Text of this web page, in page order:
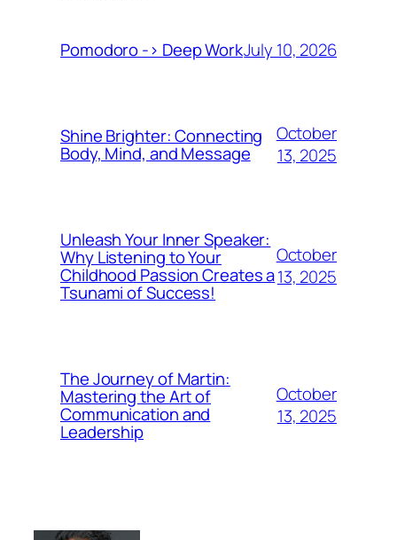
Pomodoro -> Deep WorkJuly 10, 2026
Shine Brighter: Connecting
Body, Mind, and Message
October
13, 2025
Unleash Your Inner Speaker:
Why Listening to Your
Childhood Passion Creates a
Tsunami of Success!
October
13, 2025
The Journey of Martin:
Mastering the Art of
Communication and
Leadership
October
13, 2025